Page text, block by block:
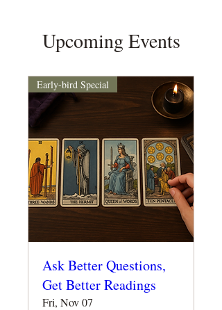
Upcoming Events
Early-bird Special
Ask Better Questions,
Get Better Readings
Fri, Nov 07